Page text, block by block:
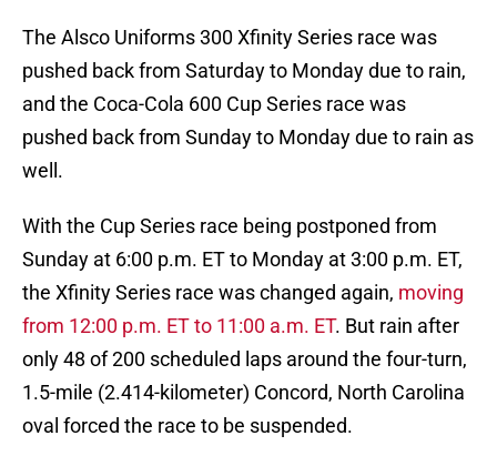
The Alsco Uniforms 300 Xfinity Series race was
pushed back from Saturday to Monday due to rain,
and the Coca-Cola 600 Cup Series race was
pushed back from Sunday to Monday due to rain as
well.
With the Cup Series race being postponed from
Sunday at 6:00 p.m. ET to Monday at 3:00 p.m. ET,
the Xfinity Series race was changed again, moving
from 12:00 p.m. ET to 11:00 a.m. ET. But rain after
only 48 of 200 scheduled laps around the four-turn,
1.5-mile (2.414-kilometer) Concord, North Carolina
oval forced the race to be suspended.